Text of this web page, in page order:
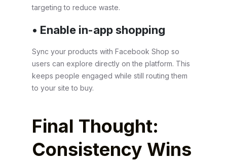
targeting to reduce waste.
• Enable in-app shopping
Sync your products with Facebook Shop so
users can explore directly on the platform. This
keeps people engaged while still routing them
to your site to buy.
Final Thought:
Consistency Wins